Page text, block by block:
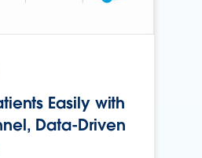
Easily with
Data-Driven